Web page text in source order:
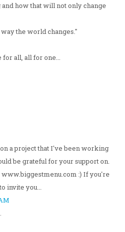
how that will not only change
the world changes."
all, all for one...
a project that I've been working
be grateful for your support on.
www.biggestmenu.com :) If you're
invite you...